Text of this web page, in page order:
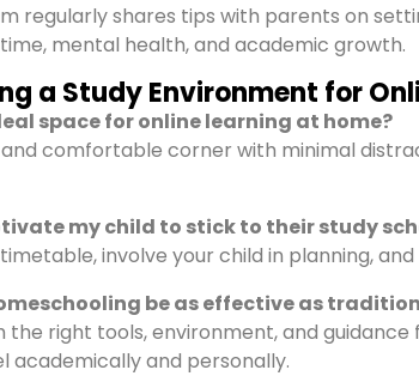
regularly shares tips with parents on
mental health, and academic growth.
a Study Environment for
space for online learning at home?
comfortable corner with minimal
my child to stick to their study
involve your child in planning,
be as effective as
the right tools, environment, and
academically and personally.